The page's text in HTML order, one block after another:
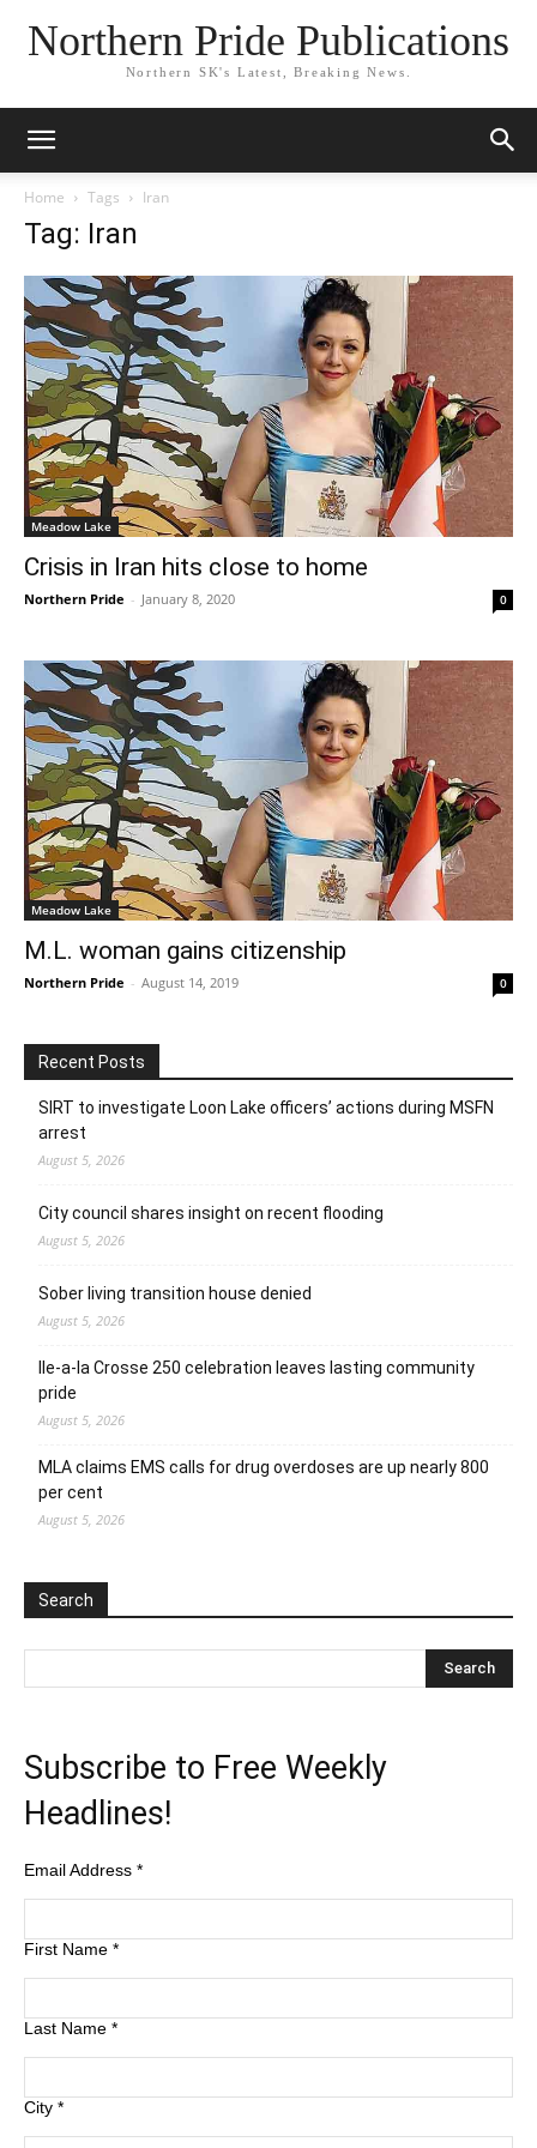
Northern Pride Publications
Northern SK's Latest, Breaking News.
Home Tags Iran
Tag: Iran
Meadow Lake
Crisis in Iran hits close to home
Northern Pride - January 8, 2020 0
Meadow Lake
M.L. woman gains citizenship
Northern Pride - August 14, 2019 0
Recent Posts
SIRT to investigate Loon Lake officers’ actions during MSFN
arrest
August 5, 2026
City council shares insight on recent flooding
August 5, 2026
Sober living transition house denied
August 5, 2026
Ile-a-la Crosse 250 celebration leaves lasting community
pride
August 5, 2026
MLA claims EMS calls for drug overdoses are up nearly 800
per cent
August 5, 2026
Search
Subscribe to Free Weekly
Headlines!
Email Address *
First Name *
Last Name *
City *